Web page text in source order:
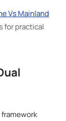
Vs Mainland
for practical